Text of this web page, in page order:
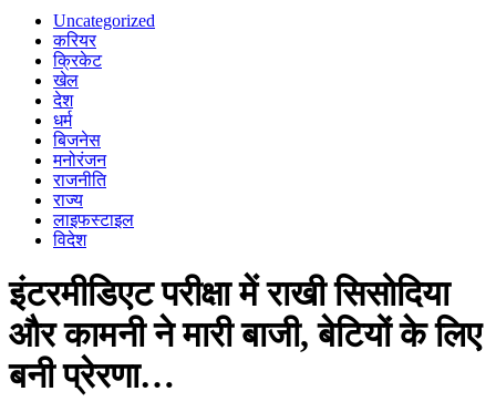
Uncategorized
करियर
क्रिकेट
खेल
देश
धर्म
बिजनेस
मनोरंजन
राजनीति
राज्य
लाइफस्टाइल
विदेश
इंटरमीडिएट परीक्षा में राखी सिसोदिया
और कामनी ने मारी बाजी, बेटियों के लिए
बनी प्रेरणा…